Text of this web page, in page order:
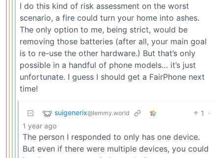
I do this kind of risk assessment on the worst
scenario, a fire could turn your home into ashes.
The only option to me, being strict, would be
removing those batteries (after all, your main goal
is to re-use the other hardware.) But that’s only
possible in a handful of phone models… it’s just
unfortunate. I guess I should get a FairPhone next
time!
suigenerix@lemmy.world 1
·
1 year ago
The person I responded to only has one device.
But even if there were multiple devices, you could